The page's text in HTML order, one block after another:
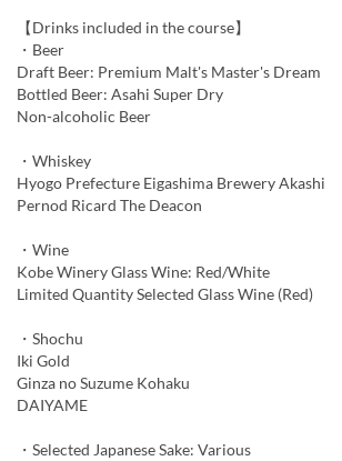
【Drinks included in the course】
・Beer
Draft Beer: Premium Malt's Master's Dream
Bottled Beer: Asahi Super Dry
Non-alcoholic Beer
・Whiskey
Hyogo Prefecture Eigashima Brewery Akashi
Pernod Ricard The Deacon
・Wine
Kobe Winery Glass Wine: Red/White
Limited Quantity Selected Glass Wine (Red)
・Shochu
Iki Gold
Ginza no Suzume Kohaku
DAIYAME
・Selected Japanese Sake: Various